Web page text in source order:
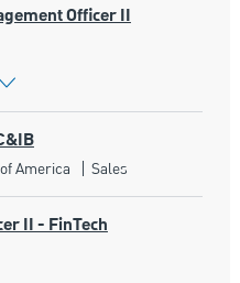
Officer II
America Category
Sales
II - FinTech